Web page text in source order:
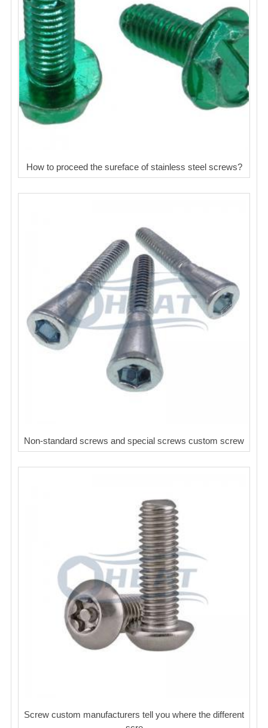
How to proceed the sureface of stainless steel screws?
Non-standard screws and special screws custom screw
Screw custom manufacturers tell you where the different